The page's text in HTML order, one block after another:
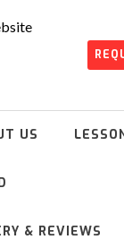
US
& REVIEWS